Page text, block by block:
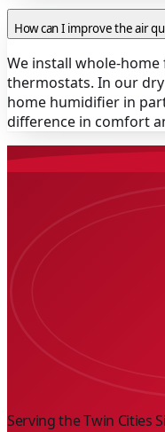
How can I improve the air
We install whole-
thermostats. In our
home humidifier in
difference in comfort
Serving the Twin Cities